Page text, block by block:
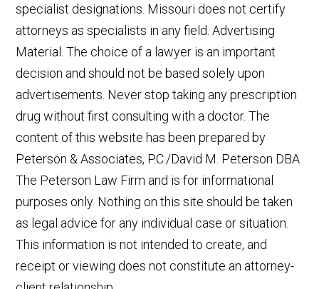
specialist designations. Missouri does not certify
attorneys as specialists in any field. Advertising
Material. The choice of a lawyer is an important
decision and should not be based solely upon
advertisements. Never stop taking any prescription
drug without first consulting with a doctor. The
content of this website has been prepared by
Peterson & Associates, P.C./David M. Peterson DBA
The Peterson Law Firm and is for informational
purposes only. Nothing on this site should be taken
as legal advice for any individual case or situation.
This information is not intended to create, and
receipt or viewing does not constitute an attorney-